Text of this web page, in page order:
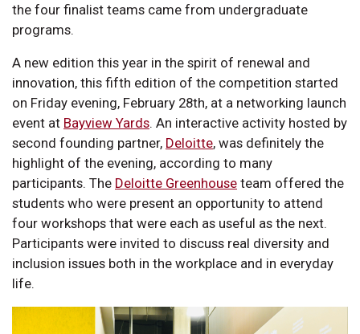
the four finalist teams came from undergraduate
programs.
A new edition this year in the spirit of renewal and
innovation, this fifth edition of the competition started
on Friday evening, February 28th, at a networking launch
event at Bayview Yards. An interactive activity hosted by
second founding partner, Deloitte, was definitely the
highlight of the evening, according to many
participants. The Deloitte Greenhouse team offered the
students who were present an opportunity to attend
four workshops that were each as useful as the next.
Participants were invited to discuss real diversity and
inclusion issues both in the workplace and in everyday
life.